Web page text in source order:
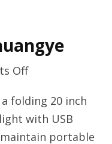
Offon
e-
bikes
folding 20 inch
with USB
portable